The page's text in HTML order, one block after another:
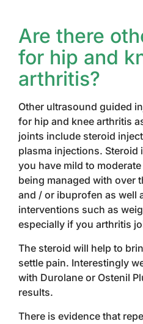
Are there
for hip and
arthritis?
Other ultrasound guided
for hip and knee arthritis
joints include steroid
plasma injections.
you have mild to
being managed with over
and / or ibuprofen as well
interventions such as
especially if you arthritis
The steroid will help to
settle pain. Interestingly
with Durolane or Ostenil
results.
There is evidence that